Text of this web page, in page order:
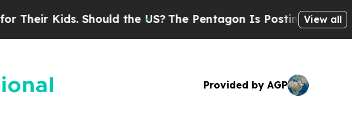
Kids. Should the US?The Pentagon Is Posting CrypticView all
Provided by AGP